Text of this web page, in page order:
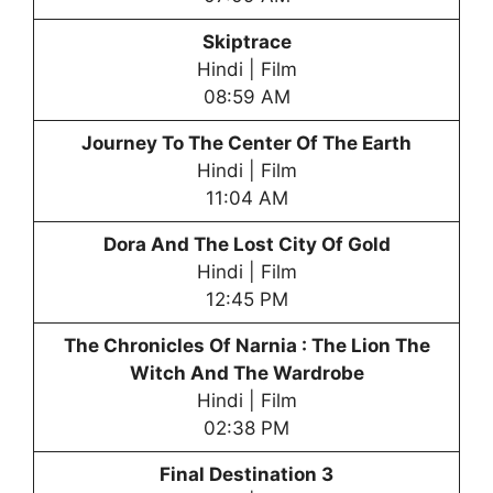
Skiptrace
Hindi | Film
08:59 AM
Journey To The Center Of The Earth
Hindi | Film
11:04 AM
Dora And The Lost City Of Gold
Hindi | Film
12:45 PM
The Chronicles Of Narnia : The Lion The
Witch And The Wardrobe
Hindi | Film
02:38 PM
Final Destination 3